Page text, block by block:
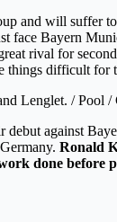
and will suffer
face Bayern
rival for
things difficult for
Lenglet. / Pool /
debut against
Ronald
done before